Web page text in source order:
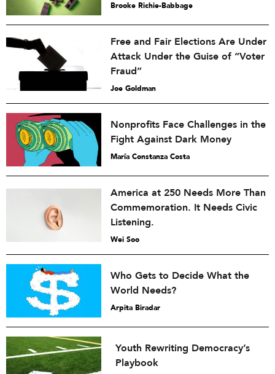
Brooke Richie-Babbage
Free and Fair Elections Are Under
Attack Under the Guise of “Voter
Fraud”
Joe Goldman
Nonprofits Face Challenges in the
Fight Against Dark Money
María Constanza Costa
America at 250 Needs More Than
Commemoration. It Needs Civic
Listening.
Wei Soo
Who Gets to Decide What the
World Needs?
Arpita Biradar
Youth Rewriting Democracy’s
Playbook